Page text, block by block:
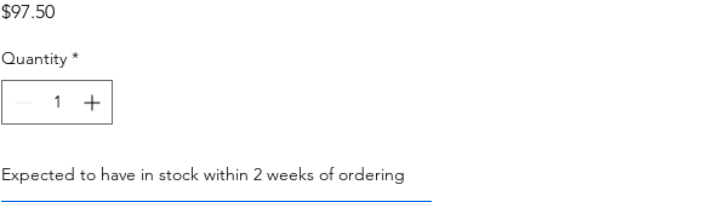
$97.50Price
Quantity *
Expected to have in stock within 2 weeks of ordering